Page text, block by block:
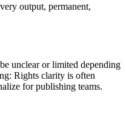
output, permanent,
unclear or limited depending
Rights clarity is often
for publishing teams.